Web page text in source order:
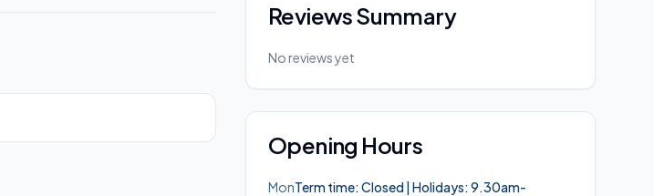
Reviews Summary
No reviews yet
Opening Hours
MonTerm time: Closed | Holidays: 9.30am-